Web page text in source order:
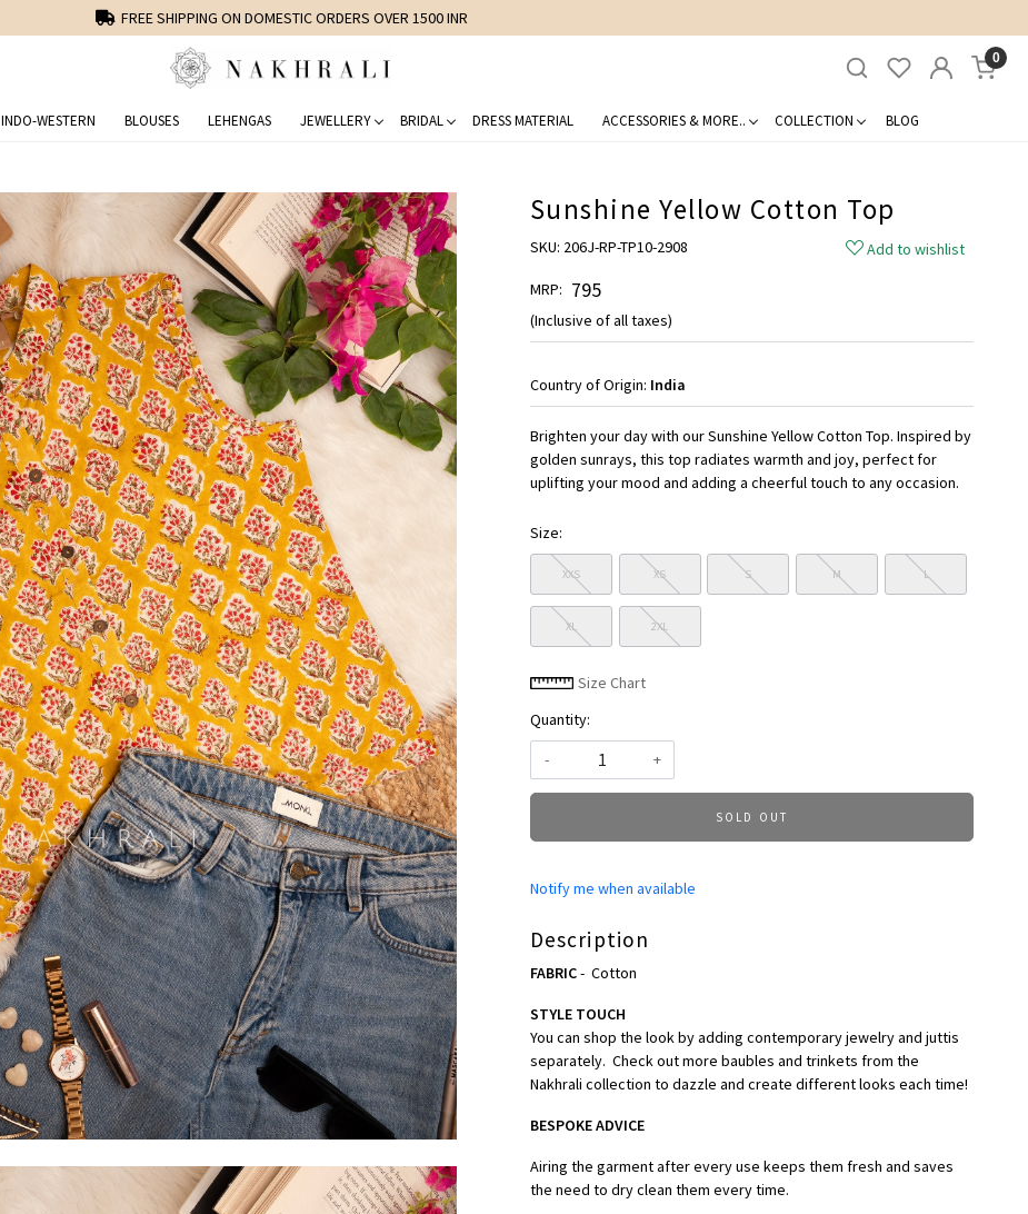
FREE SHIPPING ON DOMESTIC ORDERS OVER 1500 INR
0
INDO-WESTERN BLOUSES LEHENGAS JEWELLERY BRIDAL DRESS MATERIAL ACCESSORIES & MORE.. COLLECTION BLOG
Sunshine Yellow Cotton Top
SKU: 206J-RP-TP10-2908
Add to wishlist
MRP: ₹ 795
(Inclusive of all taxes)
Country of Origin: India
Brighten your day with our Sunshine Yellow Cotton Top. Inspired by
golden sunrays, this top radiates warmth and joy, perfect for
uplifting your mood and adding a cheerful touch to any occasion.
Size:
XXS XS S M L
XL 2XL
Size Chart
Quantity:
-
+
SOLD OUT
Notify me when available
Description
FABRIC- Cotton
STYLE TOUCH
You can shop the look by adding contemporary jewelry and juttis
separately. Check out more baubles and trinkets from the
Nakhrali collection to dazzle and create different looks each time!
BESPOKE ADVICE
Airing the garment after every use keeps them fresh and saves
the need to dry clean them every time.